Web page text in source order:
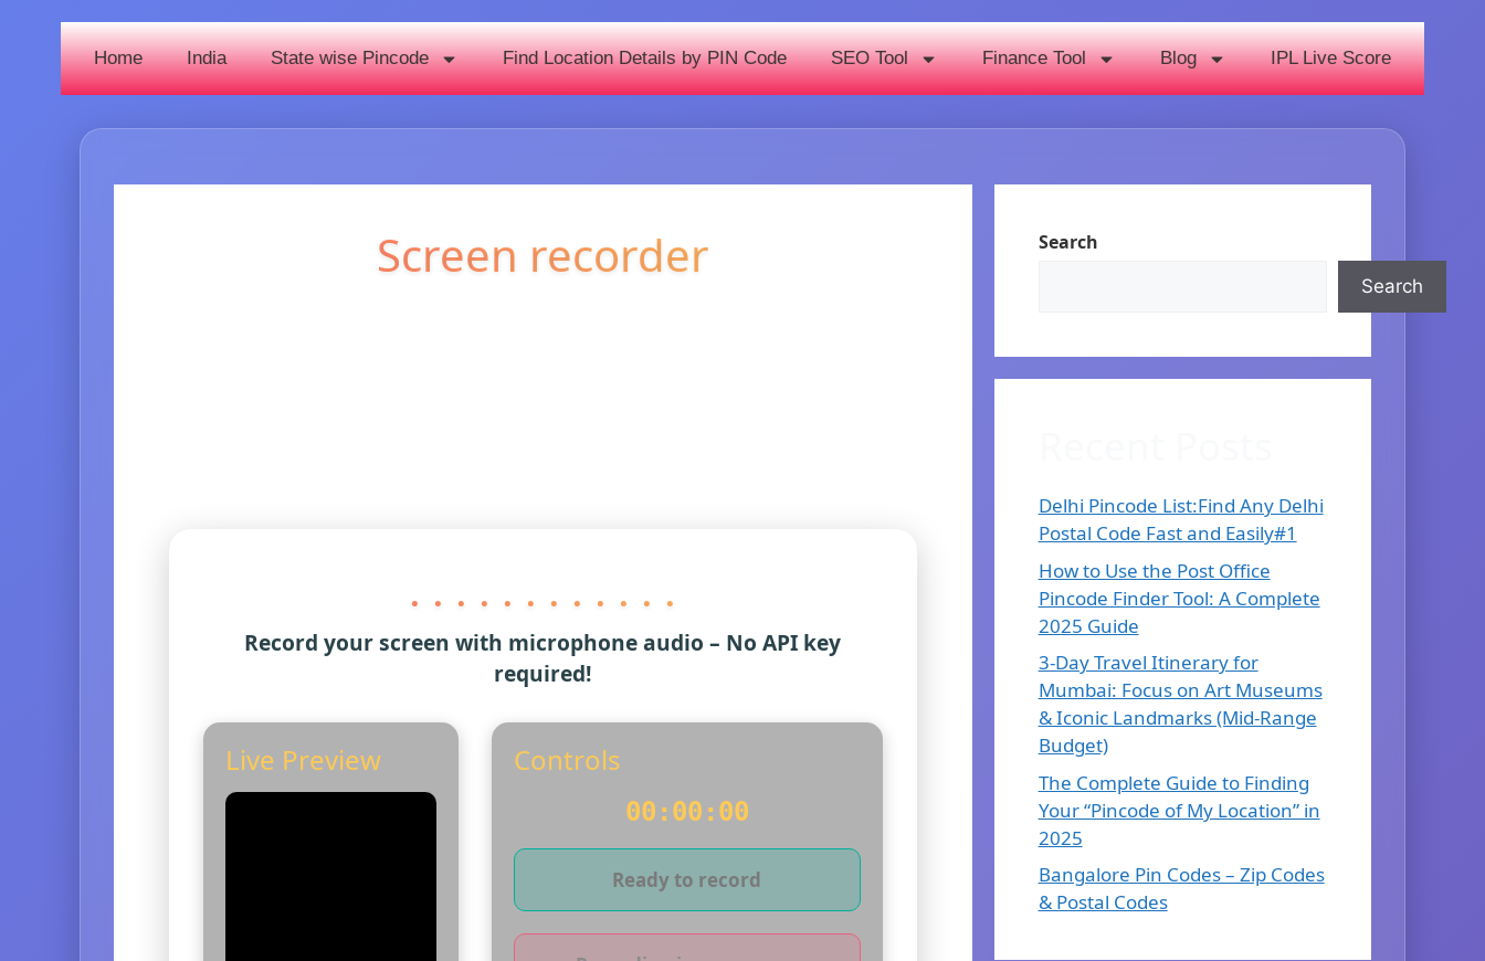
Home India State wise Pincode Find Location Details by PIN Code SEO Tool Finance Tool Blog IPL Live Score
Screen recorder
. . . . . . . . . . . .
Record your screen with microphone audio – No API key
required!
Live Preview Controls
00:00:00
Ready to record
Search
Search
Delhi Pincode List:Find Any Delhi
Postal Code Fast and Easily#1
How to Use the Post Office
Pincode Finder Tool: A Complete
2025 Guide
3-Day Travel Itinerary for
Mumbai: Focus on Art Museums
& Iconic Landmarks (Mid-Range
Budget)
The Complete Guide to Finding
Your “Pincode of My Location” in
2025
Bangalore Pin Codes – Zip Codes
& Postal Codes